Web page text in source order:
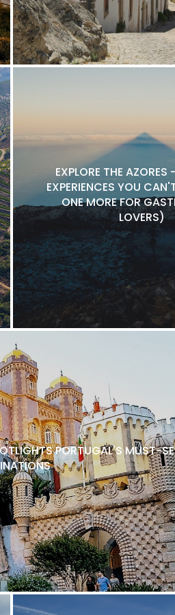
EXPLORE THE AZORES
EXPERIENCES YOU
ONE MORE FOR
LOVERS)
PORTUGAL'S MUST-